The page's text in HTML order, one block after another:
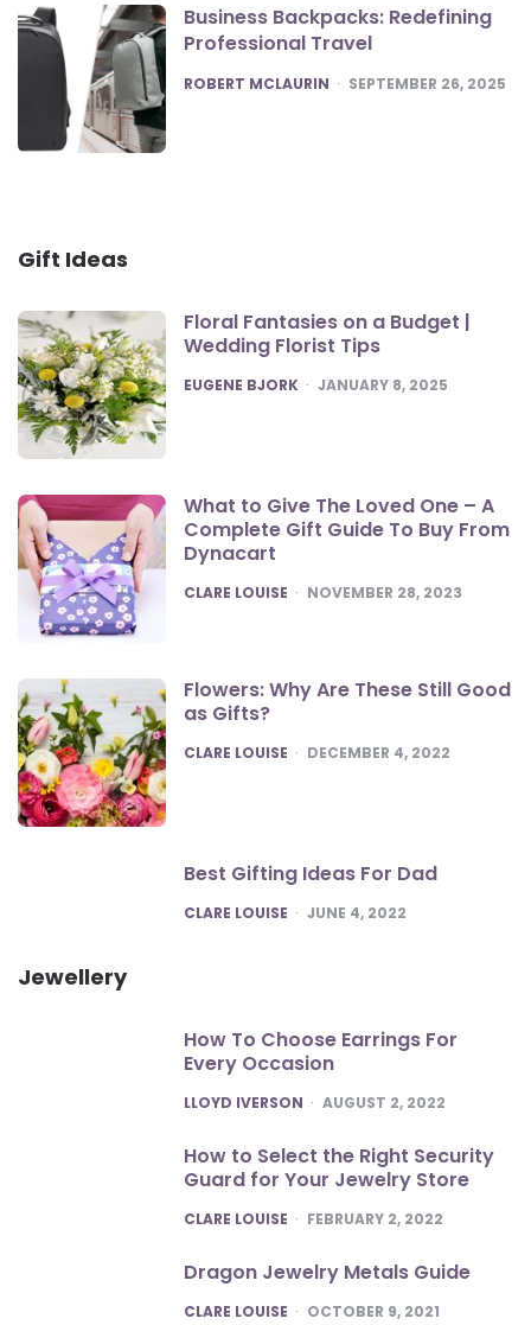
Business Backpacks: Redefining
Professional Travel
POSTED
ROBERT MCLAURIN SEPTEMBER 26, 2025
Gift Ideas
Floral Fantasies on a Budget |
Wedding Florist Tips
POSTED
EUGENE BJORK JANUARY 8, 2025
What to Give The Loved One – A
Complete Gift Guide To Buy From
Dynacart
POSTED
CLARE LOUISE NOVEMBER 28, 2023
Flowers: Why Are These Still Good
as Gifts?
POSTED
CLARE LOUISE DECEMBER 4, 2022
Best Gifting Ideas For Dad
POSTED
CLARE LOUISE JUNE 4, 2022
Jewellery
How To Choose Earrings For
Every Occasion
POSTED
LLOYD IVERSON AUGUST 2, 2022
How to Select the Right Security
Guard for Your Jewelry Store
POSTED
CLARE LOUISE FEBRUARY 2, 2022
Dragon Jewelry Metals Guide
POSTED
CLARE LOUISE OCTOBER 9, 2021